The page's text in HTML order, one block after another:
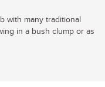
with many traditional
in a bush clump or as